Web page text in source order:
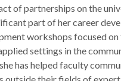
of partnerships on the
part of her career
workshops focused
settings in the
has helped faculty